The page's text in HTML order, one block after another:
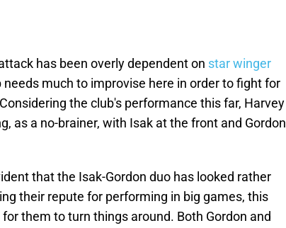
has been overly dependent on star winger
needs much to improvise here in order to fight for
the club's performance this far, Harvey
as a no-brainer, with Isak at the front and Gordon
that the Isak-Gordon duo has looked rather
their repute for performing in big games, this
them to turn things around. Both Gordon and